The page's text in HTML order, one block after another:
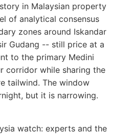
in Malaysian property
of analytical consensus
zones around Iskandar
Gudang -- still price at a
to the primary Medini
corridor while sharing the
tailwind. The window
but it is narrowing.
watch: experts and the